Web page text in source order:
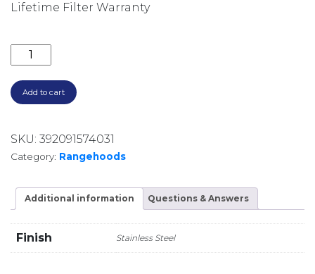
Lifetime Filter Warranty
2500M3/HR 120CM NON-SILENT BBQ
Add to cart
SKU: 392091574031
Category: Rangehoods
Additional information Questions & Answers
Finish Stainless Steel